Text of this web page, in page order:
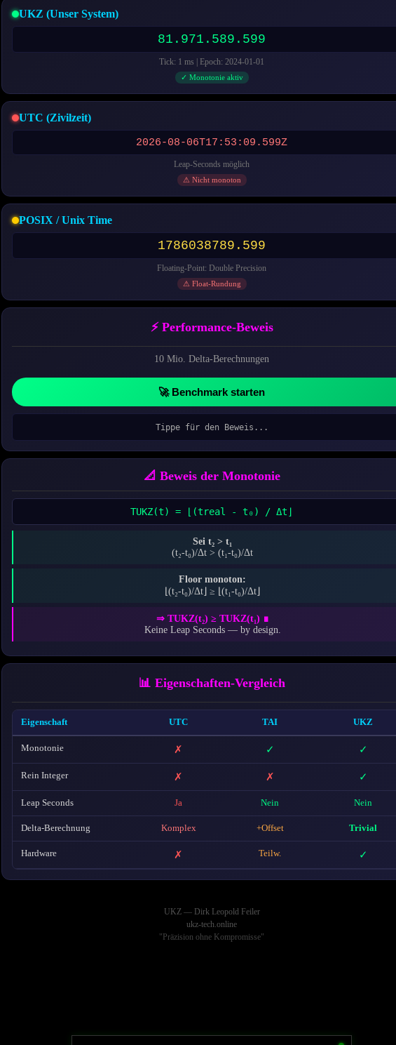
UKZ (Unser System)
81.971.590.601
Tick: 1 ms | Epoch: 2024-01-01
✓ Monotonie aktiv
UTC (Zivilzeit)
2026-08-06T17:53:10.601Z
Leap-Seconds möglich
⚠ Nicht monoton
POSIX / Unix Time
1786038790.601
Floating-Point: Double Precision
⚠ Float-Rundung
⚡ Performance-Beweis
10 Mio. Delta-Berechnungen
🚀 Benchmark starten
Tippe für den Beweis...
📐 Beweis der Monotonie
TUKZ(t) = ⌊(treal - t₀) / Δt⌋
Sei t₂ > t₁
(t₂-t₀)/Δt > (t₁-t₀)/Δt
Floor monoton:
⌊(t₂-t₀)/Δt⌋ ≥ ⌊(t₁-t₀)/Δt⌋
⇒ TUKZ(t₂) ≥ TUKZ(t₁) ∎
Keine Leap Seconds — by design.
📊 Eigenschaften-Vergleich
Eigenschaft UTC TAI UKZ
Monotonie ✗ ✓ ✓
Rein Integer ✗ ✗ ✓
Leap Seconds Ja Nein Nein
Delta-Berechnung Komplex +Offset Trivial
Hardware ✗ Teilw. ✓
UKZ — Dirk Leopold Feiler
ukz-tech.online
"Präzision ohne Kompromisse"